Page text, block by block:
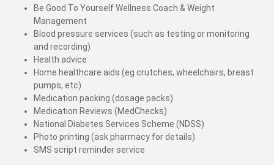
Be Good To Yourself Wellness Coach & Weight
Management
Blood pressure services (such as testing or monitoring
and recording)
Health advice
Home healthcare aids (eg crutches, wheelchairs, breast
pumps, etc)
Medication packing (dosage packs)
Medication Reviews (MedChecks)
National Diabetes Services Scheme (NDSS)
Photo printing (ask pharmacy for details)
SMS script reminder service